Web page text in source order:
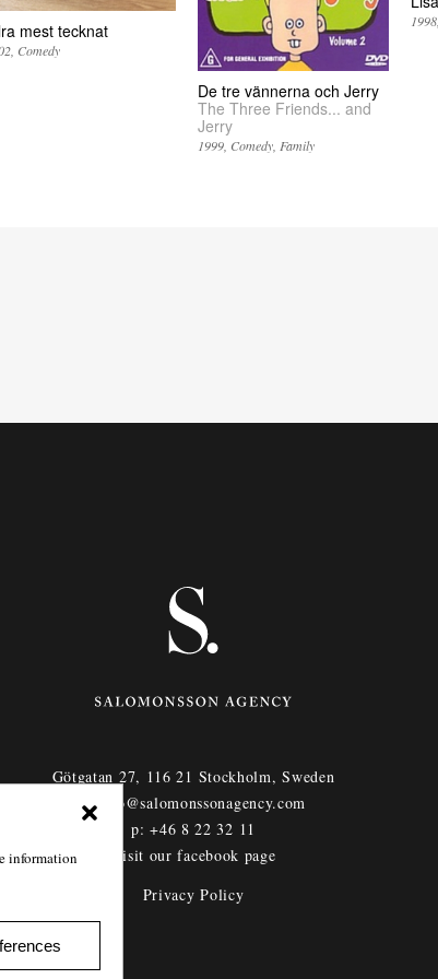
information
mest tecknat
Comedy
De tre vännerna och Jerry
The Three Friends... and
Jerry
1999 Comedy Family
1998
Götgatan 27, 116 21 Stockholm,Sweden
e: info@salomonssonagency.com
p: +46 8 22 32 11
Visit our facebook page
Privacy Policy